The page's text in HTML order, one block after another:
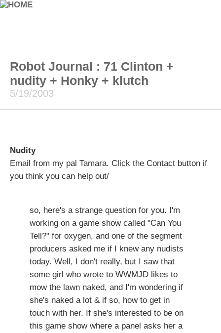
Robot Journal : 71 Clinton +
nudity + Honky + klutch
5/19/2003
Nudity
Email from my pal Tamara. Click the Contact button if
you think you can help out/
so, here's a strange question for you. I'm
working on a game show called "Can You
Tell?" for oxygen, and one of the segment
producers asked me if I knew any nudists
today. Well, I don't really, but I saw that
some girl who wrote to WWMJD likes to
mow the lawn naked, and I'm wondering if
she's naked a lot & if so, how to get in
touch with her. If she's interested to be on
this game show where a panel asks her a